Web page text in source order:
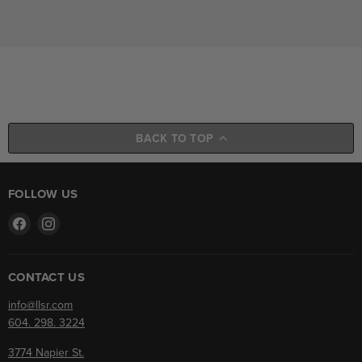
BACK TO TOP
FOLLOW US
Find
FacebookInstagram
CONTACT US
info@llsr.com
604. 298. 3224
3774 Napier St.